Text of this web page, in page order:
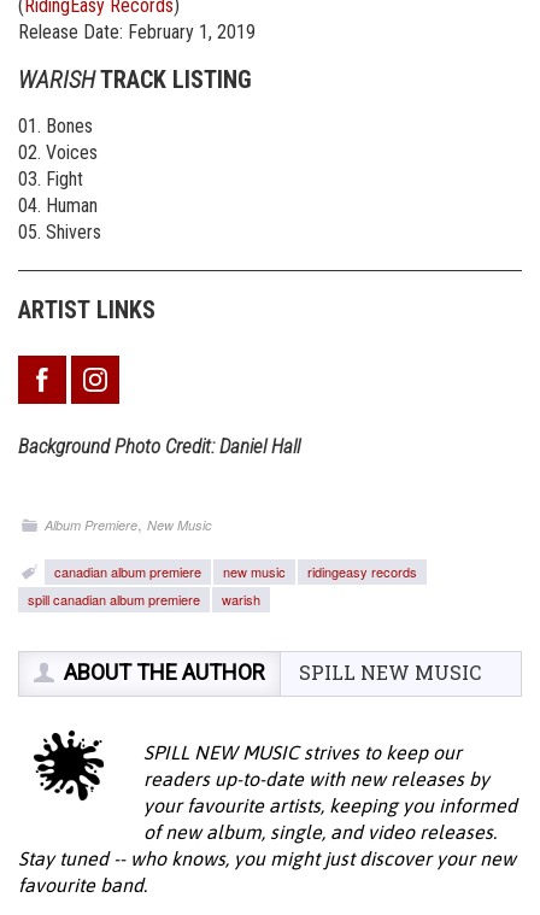
( RidingEasy Records)
Release Date: February 1, 2019
WARISHTRACK LISTING
01. Bones
02. Voices
03. Fight
04. Human
05. Shivers
ARTIST LINKS
BackgroundPhoto Credit: Daniel Hall
Album Premiere,New Music
canadian album premiere new music
ridingeasy records
spill canadian album premiere
warish
ABOUT THE AUTHOR SPILL NEW MUSIC
SPILL NEW MUSIC strives to keep our
readers up-to-date with new releases by
your favourite artists, keeping you informed
of new album, single, and video releases.
Stay tuned -- who knows, you might just discover your new
favourite band.